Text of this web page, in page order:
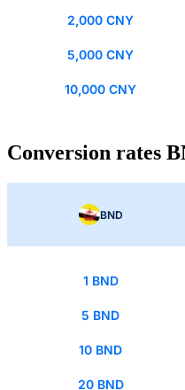
2,000 CNY
5,000 CNY
10,000 CNY
Conversion rates
BND
1 BND
5 BND
10 BND
20 BND